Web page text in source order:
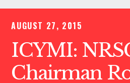
AUGUST 27, 2015
ICYMI:
Chairman